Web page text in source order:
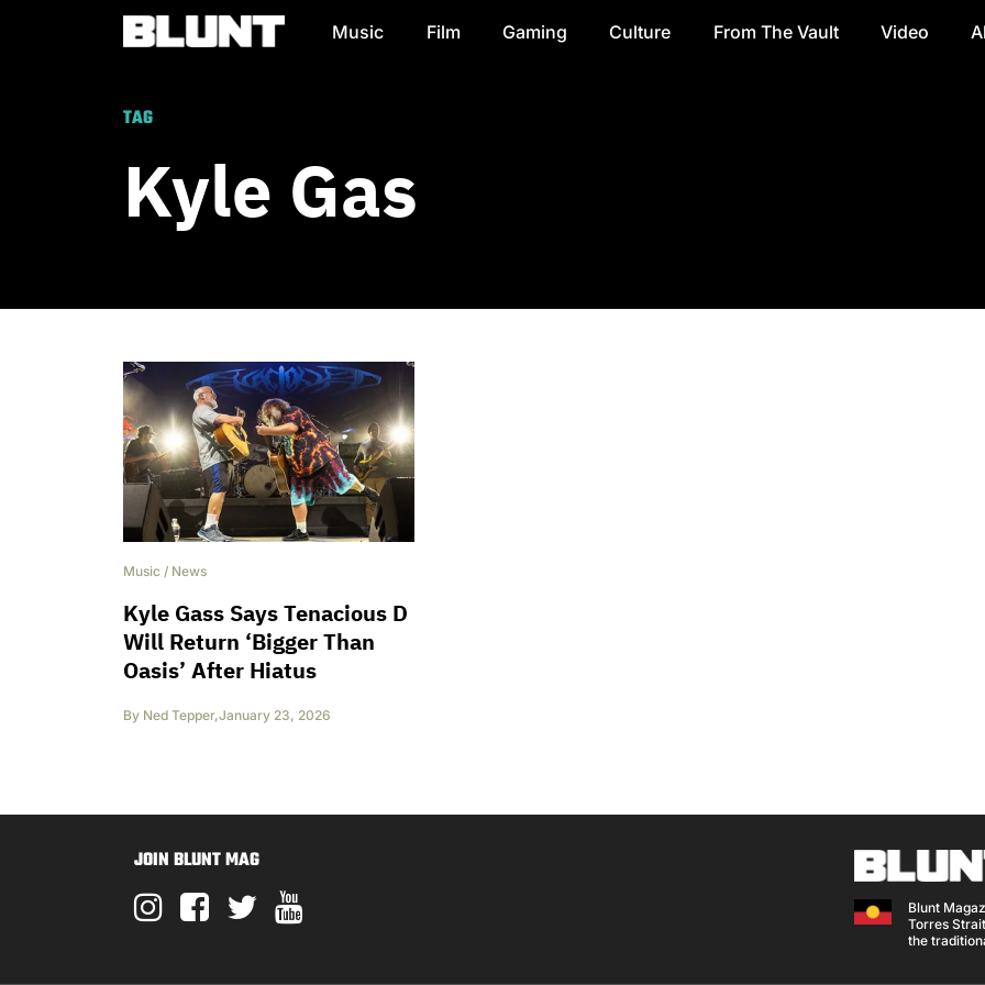
Main Navigation Music Film Gaming Culture From The Vault Video
TAG
Kyle Gas
Music / News
Kyle Gass Says Tenacious D
Will Return ‘Bigger Than
Oasis’ After Hiatus
By Ned Tepper,January 23, 2026
JOIN BLUNT MAG
Blunt
Torres
the